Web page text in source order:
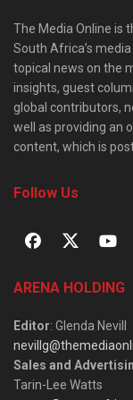
The Media Online is
South Africa’s
topical news on the
insights, guest
global contributors,
well as providing an
content, which is
Follow Us
ARENA HOLDING
Editor: Glenda Nevill
Sales and
Tarin-Lee Watts